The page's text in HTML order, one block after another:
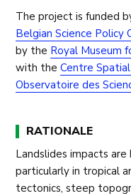
The project is funded
Belgian Science Policy
by the Royal Museum
with theCentre
Observatoire des
RATIONALE
Landslides impacts
particularly in tropical
tectonics, steep